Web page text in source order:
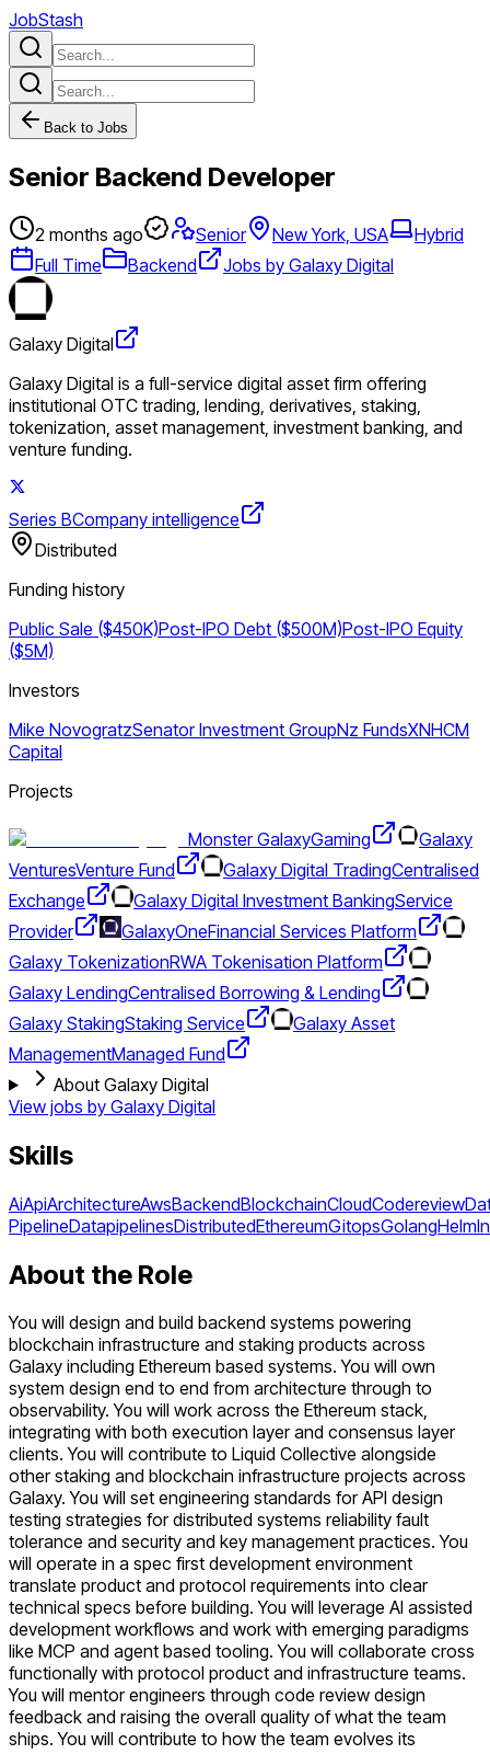
JobStash
Back to Jobs
Senior Backend Developer
2 months ago Senior New York, USA
Hybrid
Full Time
Backend Jobs by Galaxy Digital
Galaxy Digital
Galaxy Digital is a full-service digital asset firm offering
institutional OTC trading, lending, derivatives, staking,
tokenization, asset management, investment banking, and
venture funding.
Series BCompany intelligence
Distributed
Funding history
Public Sale ($450K)Post-IPO Debt ($500M)Post-IPO Equity
($5M)
Investors
Mike NovogratzSenator Investment GroupNz FundsXNHCM
Capital
Projects
Monster GalaxyGaming
Galaxy
VenturesVenture Fund Galaxy Digital TradingCentralised
Exchange
Galaxy Digital Investment BankingService
Provider
GalaxyOneFinancial Services Platform
Galaxy TokenizationRWA Tokenisation Platform
Galaxy LendingCentralised Borrowing & Lending
Galaxy StakingStaking Service
Galaxy Asset
ManagementManaged Fund
About Galaxy Digital
View jobs by Galaxy Digital
Skills
AiApiArchitectureAwsBackendBlockchainCloudCodereview
PipelineDatapipelinesDistributedEthereumGitopsGolangHelm
About the Role
You will design and build backend systems powering
blockchain infrastructure and staking products across
Galaxy including Ethereum based systems. You will own
system design end to end from architecture through to
observability. You will work across the Ethereum stack,
integrating with both execution layer and consensus layer
clients. You will contribute to Liquid Collective alongside
other staking and blockchain infrastructure projects across
Galaxy. You will set engineering standards for API design
testing strategies for distributed systems reliability fault
tolerance and security and key management practices. You
will operate in a spec first development environment
translate product and protocol requirements into clear
technical specs before building. You will leverage AI assisted
development workflows and work with emerging paradigms
like MCP and agent based tooling. You will collaborate cross
functionally with protocol product and infrastructure teams.
You will mentor engineers through code review design
feedback and raising the overall quality of what the team
ships. You will contribute to how the team evolves its